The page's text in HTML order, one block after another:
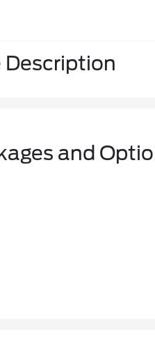
Description
and